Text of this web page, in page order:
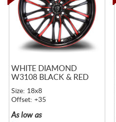
WHITE DIAMOND
W3108 BLACK & RED
Size: 18x8
Offset: +35
As low as